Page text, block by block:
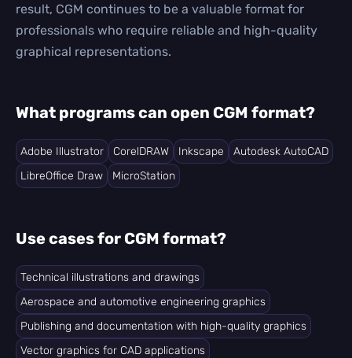
result, CGM continues to be a valuable format for
professionals who require reliable and high-quality
graphical representations.
What programs can open CGM format?
Adobe Illustrator CorelDRAW Inkscape
Autodesk AutoCAD
LibreOffice Draw
MicroStation
Use cases for CGM format?
Technical illustrations and drawings
Aerospace and automotive engineering graphics
Publishing and documentation with high-quality graphics
Vector graphics for CAD applications